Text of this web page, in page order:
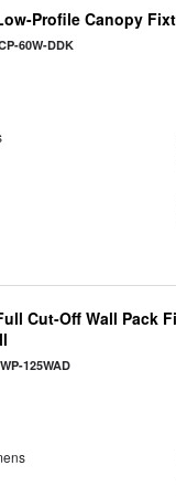
Profile Canopy
60W-DDK
Cut-Off Wall Pack
WP-125WAD